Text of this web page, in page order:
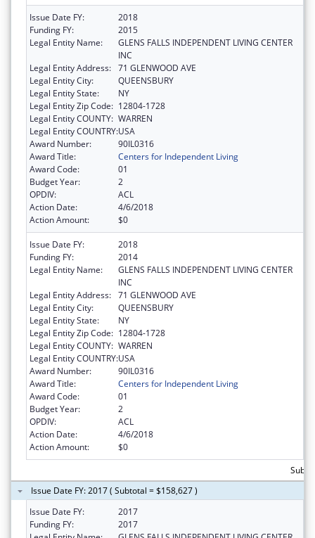
Issue Date FY:
2018
Funding FY:
2015
Legal Entity Name:
GLENS FALLS INDEPENDENT LIVING CENTER
INC
Legal Entity Address: 71 GLENWOOD AVE
Legal Entity City:
QUEENSBURY
Legal Entity State:
NY
Legal Entity Zip Code: 12804-1728
Legal Entity COUNTY: WARREN
Legal Entity COUNTRY:USA
Award Number:
90IL0316
Award Title:
Centers for Independent Living
Award Code:
01
Budget Year:
2
OPDIV:
ACL
Action Date:
4/6/2018
Action Amount:
$0
Issue Date FY:
2018
Funding FY:
2014
Legal Entity Name:
GLENS FALLS INDEPENDENT LIVING CENTER
INC
Legal Entity Address: 71 GLENWOOD AVE
Legal Entity City:
QUEENSBURY
Legal Entity State:
NY
Legal Entity Zip Code: 12804-1728
Legal Entity COUNTY: WARREN
Legal Entity COUNTRY:USA
Award Number:
90IL0316
Award Title:
Centers for Independent Living
Award Code:
01
Budget Year:
2
OPDIV:
ACL
Action Date:
4/6/2018
Action Amount:
$0
Issue Date FY: 2017 ( Subtotal = $158,627 )
Issue Date FY:
2017
Funding FY:
2017